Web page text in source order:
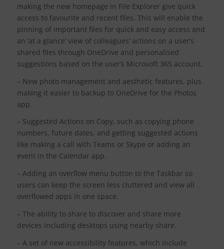
making the new homepage in File Explorer give quick
access to favourite and recent files. This will enable the
pinning of important files for quick and easy access and
an ‘at a glance’ view of colleagues’ actions on a user’s
shared files through OneDrive and personalised
suggestions based on the user’s Microsoft 365 account.
– New photo management and aesthetic features, plus
making it easier to backup to OneDrive for the Photos
app.
– Suggested Actions on Copy, such as copying phone
numbers, future dates, and getting suggested actions
like making a call with Teams or Skype or adding an
event in the Calendar app.
– Adding an overflow menu button to the Taskbar so
users can keep the screen less cluttered and view all
overflowed apps in one space.
– The ability to share to discover and share more
devices including desktops using nearby share.
– A set of new accessibility features, which include